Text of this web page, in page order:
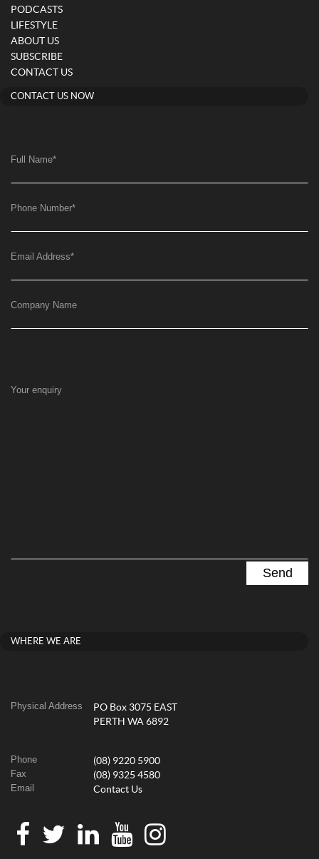
PODCASTS
LIFESTYLE
ABOUT US
SUBSCRIBE
CONTACT US
CONTACT US NOW
Full Name*
Phone Number*
Email Address*
Company Name
Your enquiry
WHERE WE ARE
Physical Address
PO Box 3075 EAST
PERTH WA 6892
Phone (08) 9220 5900
Fax (08) 9325 4580
Email Contact Us